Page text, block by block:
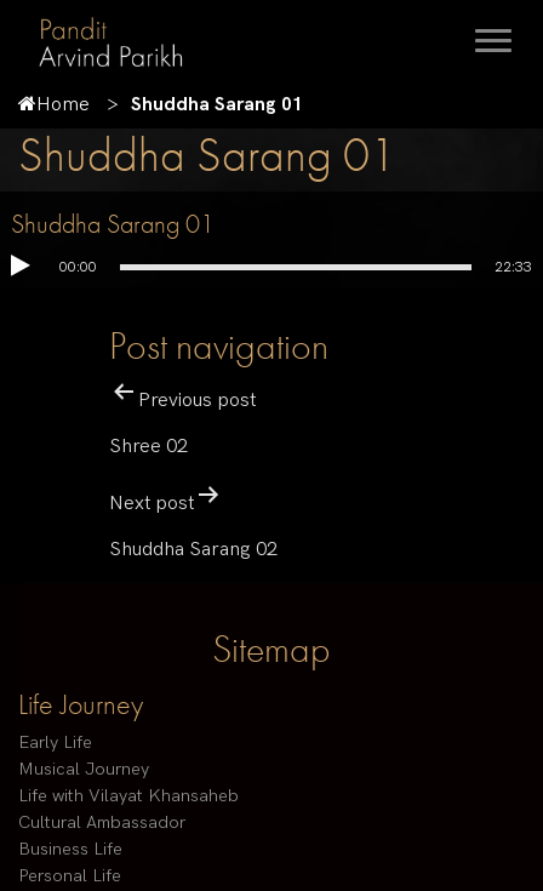
Home Shuddha Sarang 01
Shuddha Sarang 01
Shuddha Sarang 01
00:00 22:33
Post navigation
Previous post
Shree 02
Next post
Shuddha Sarang 02
Sitemap
Life Journey
Early Life
Musical Journey
Life with Vilayat Khansaheb
Cultural Ambassador
Business Life
Personal Life